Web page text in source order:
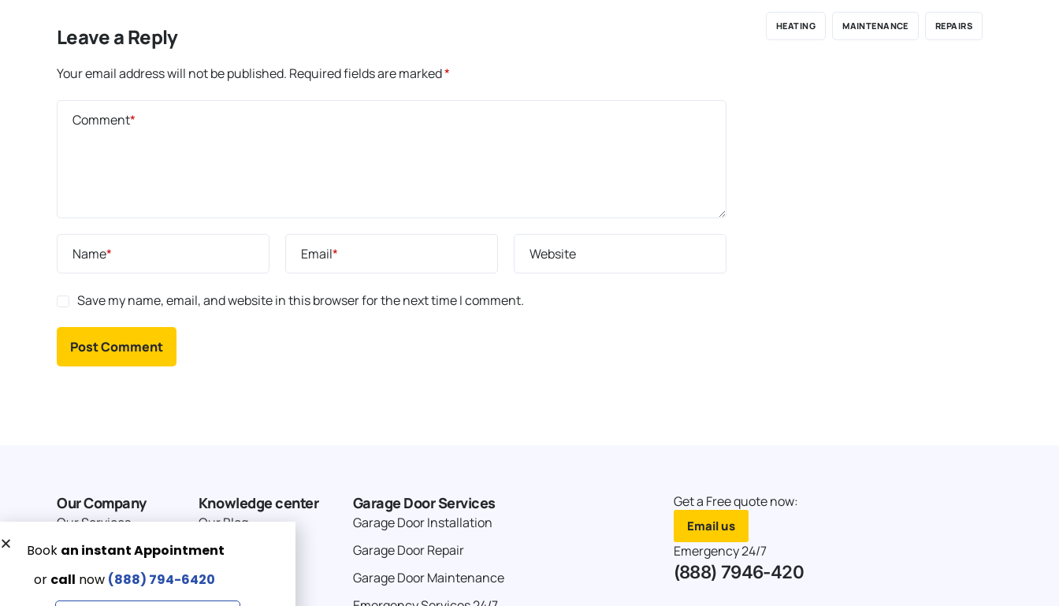
Leave a Reply
Your email address will not be published. Required fields are marked*
Comment*
Name* Email* Website
Save my name, email, and website in this browser for the next time I comment.
HEATING MAINTENANCE REPAIRS
Our Company
Our Services
Why Choose Us
Service Area
Knowledge center
Our Blog
Terms of service
Privacy Policy
Garage Door Services
Garage Door Installation
Garage Door Repair
Garage Door Maintenance
Get a Free quote now:
Email us
Emergency 24/7
(888) 7946-420